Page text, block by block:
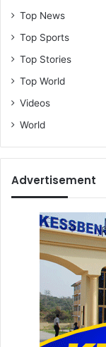
Top News
Top Sports
Top Stories
Top World
Videos
World
Advertisement